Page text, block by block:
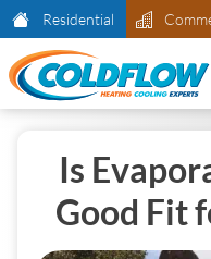
Residential
Is
Good Fit